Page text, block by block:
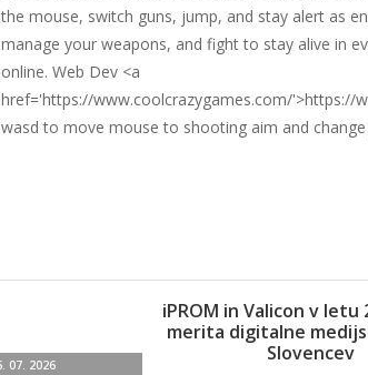
the mouse, switch guns, jump, and stay alert as
manage your weapons, and fight to stay alive in
online. Web Dev <a
href='https://www.coolcrazygames.com/'>https://
wasd to move mouse to shooting aim and